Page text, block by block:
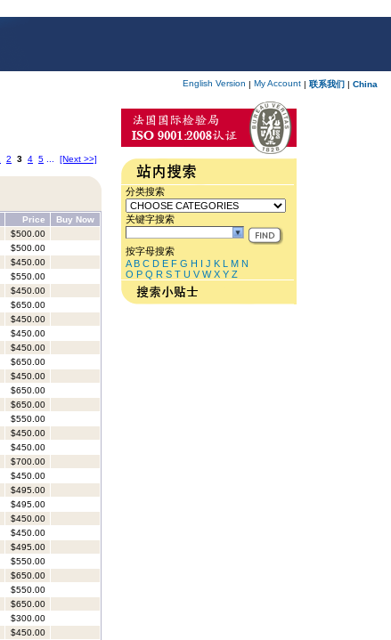
English Version | My Account | 联系我们 | China
2 3 4 5 [Next >>]
Price
Buy Now
$500.00
$500.00
$450.00
$550.00
$450.00
$650.00
$450.00
$450.00
$450.00
$650.00
$450.00
$650.00
$650.00
$550.00
$450.00
$450.00
$700.00
$450.00
$495.00
$495.00
$450.00
$450.00
$495.00
$550.00
$650.00
$550.00
$650.00
$300.00
$450.00
分类搜索
关键字搜索
按字母搜索
A B C D E F G H I J K L M N
O P Q R S T U V W X Y Z